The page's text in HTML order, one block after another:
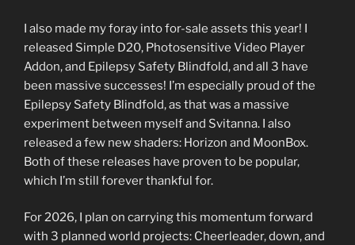
I also made my foray into for-sale assets this year! I
released Simple D20, Photosensitive Video Player
Addon, and Epilepsy Safety Blindfold, and all 3 have
been massive successes! I’m especially proud of the
Epilepsy Safety Blindfold, as that was a massive
experiment between myself and Svitanna. I also
released a few new shaders: Horizon and MoonBox.
Both of these releases have proven to be popular,
which I’m still forever thankful for.
For 2026, I plan on carrying this momentum forward
with 3 planned world projects: Cheerleader, down, and